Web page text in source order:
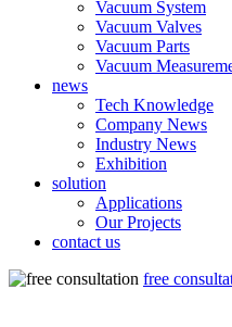
Vacuum System
Vacuum Valves
Vacuum Parts
Vacuum
news
Tech Knowledge
Company News
Industry News
Exhibition
solution
Applications
Our Projects
contact us
free